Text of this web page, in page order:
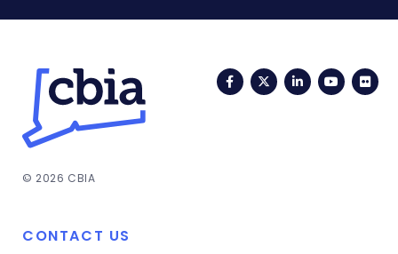
FacebookTwitterLinkedIn
© 2026 CBIA
CONTACT US